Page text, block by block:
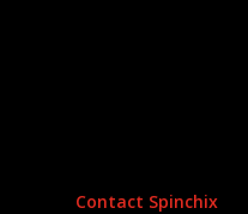
Contact Spinchix